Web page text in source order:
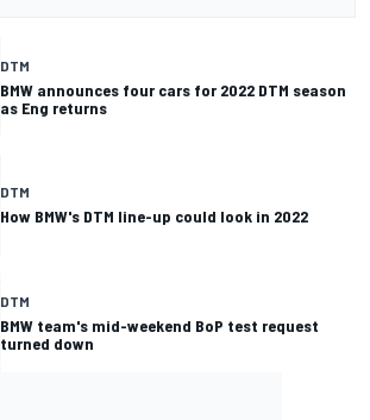
DTM
BMW announces four cars for 2022 DTM season
as Eng returns
DTM
How BMW's DTM line-up could look in 2022
DTM
BMW team's mid-weekend BoP test request
turned down